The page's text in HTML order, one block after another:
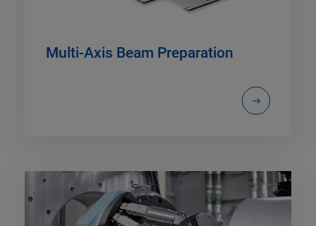
Multi-Axis Beam Preparation